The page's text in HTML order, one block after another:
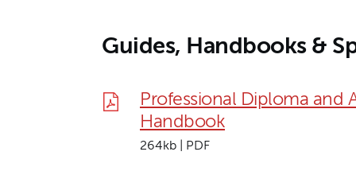
Guides, Handbooks &
Professional Diploma and
Handbook
264kb | PDF